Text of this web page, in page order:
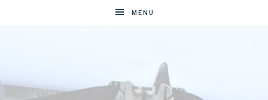
MENU